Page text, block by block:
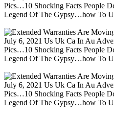
Pics…10 Shocking Facts People
Legend Of The Gypsy…how To
July 6, 2021 Us Uk Ca In Au
Pics…10 Shocking Facts People
Legend Of The Gypsy…how To
July 6, 2021 Us Uk Ca In Au
Pics…10 Shocking Facts People
Legend Of The Gypsy…how To